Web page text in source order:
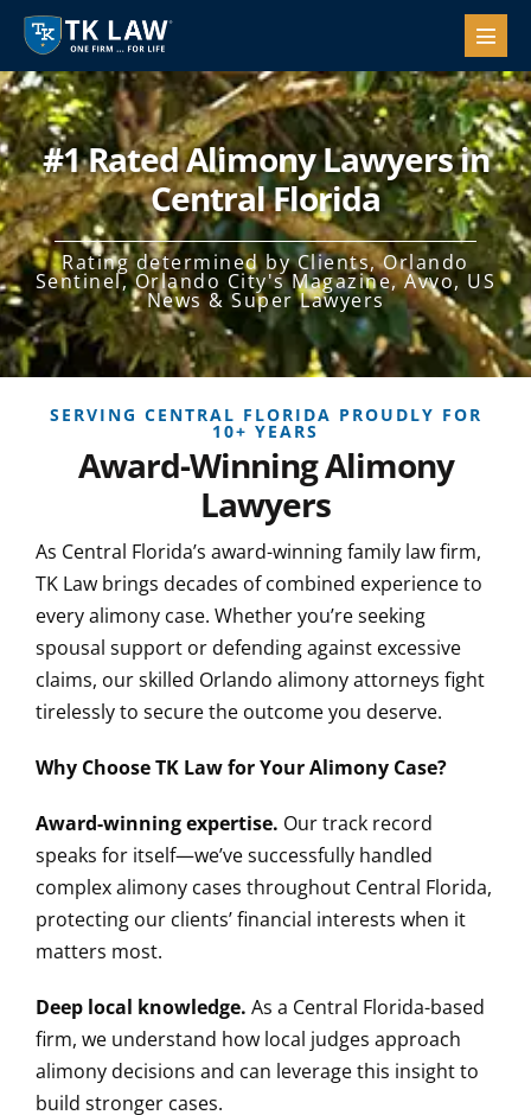
#1 Rated Alimony Lawyers in
Central Florida
Rating determined by Clients, Orlando
Sentinel, Orlando City's Magazine, Avvo, US
News & Super Lawyers
SERVING CENTRAL FLORIDA PROUDLY FOR
10+ YEARS
Award-Winning Alimony
Lawyers
As Central Florida’s award-winning family law firm,
TK Law brings decades of combined experience to
every alimony case. Whether you’re seeking
spousal support or defending against excessive
claims, our skilled Orlando alimony attorneys fight
tirelessly to secure the outcome you deserve.
Why Choose TK Law for Your Alimony Case?
Award-winning expertise. Our track record
speaks for itself—we’ve successfully handled
complex alimony cases throughout Central Florida,
protecting our clients’ financial interests when it
matters most.
Deep local knowledge. As a Central Florida-based
firm, we understand how local judges approach
alimony decisions and can leverage this insight to
build stronger cases.